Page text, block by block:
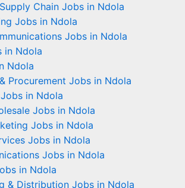
Chain Jobs in Ndola
Jobs in Ndola
Jobs in Ndola
in Ndola
Ndola
Procurement Jobs in Ndola
in Ndola
Jobs in Ndola
Jobs in Ndola
Jobs in Ndola
Jobs in Ndola
in Ndola
& Distribution Jobs in Ndola